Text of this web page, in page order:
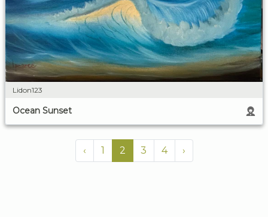
Lidon123
Ocean Sunset
‹ 1 2 3 4 ›